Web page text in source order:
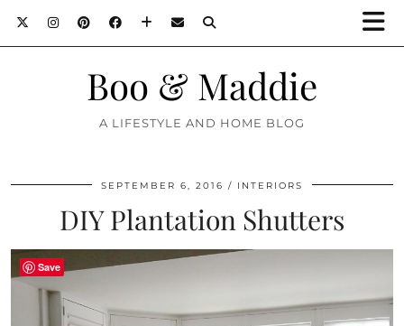
Boo & Maddie
A LIFESTYLE AND HOME BLOG
SEPTEMBER 6, 2016 INTERIORS
DIY Plantation Shutters
Save